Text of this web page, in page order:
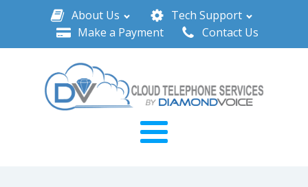
About Us
Tech Support
Make a Payment
Contact Us